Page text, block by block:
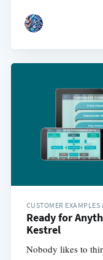
CUSTOMER EXAMPLES
Ready for
Kestrel
Nobody likes to